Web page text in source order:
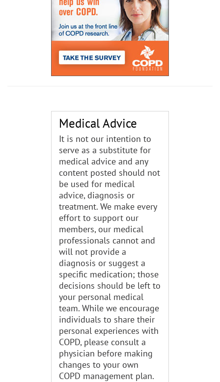
Medical Advice
It is not our intention to
serve as a substitute for
medical advice and any
content posted should not
be used for medical
advice, diagnosis or
treatment. We make every
effort to support our
members, our medical
professionals cannot and
will not provide a
diagnosis or suggest a
specific medication; those
decisions should be left to
your personal medical
team. While we encourage
individuals to share their
personal experiences with
COPD, please consult a
physician before making
changes to your own
COPD management plan.